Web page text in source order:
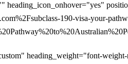
190-visa-your-
heading_weight="font-